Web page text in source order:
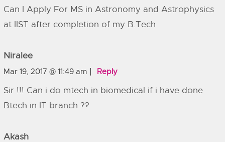
Can I Apply For MS in Astronomy and Astrophysics
at IIST after completion of my B.Tech
Niralee
Mar 19, 2017 @ 11:49 am Reply
Sir !!! Can i do mtech in biomedical if i have done
Btech in IT branch ??
Akash